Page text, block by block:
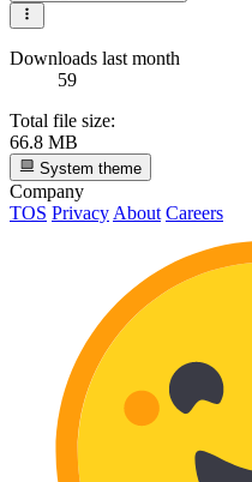
Downloads last month
59
Total file size:
66.8 MB
System theme
Company
TOS Privacy About Careers